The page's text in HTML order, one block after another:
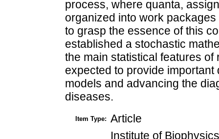
process, where quanta,
organized into work
to grasp the essence of this
established a stochastic
the main statistical features
expected to provide
models and advancing the
diseases.
Item Type: Article
Institute of